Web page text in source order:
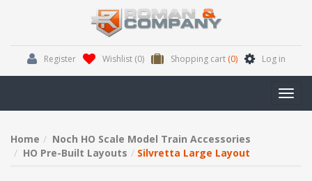
Register Wishlist (0) Shopping cart (0) Log in
Home
Noch HO Scale Model Train Accessories
HO Pre-Built Layouts
Silvretta Large Layout